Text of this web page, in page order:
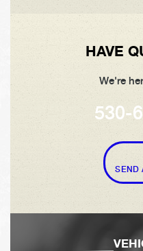
HAVE
We're
530-
SEND